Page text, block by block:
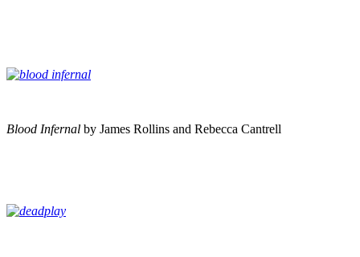
Blood Infernal by James Rollins and Rebecca Cantrell